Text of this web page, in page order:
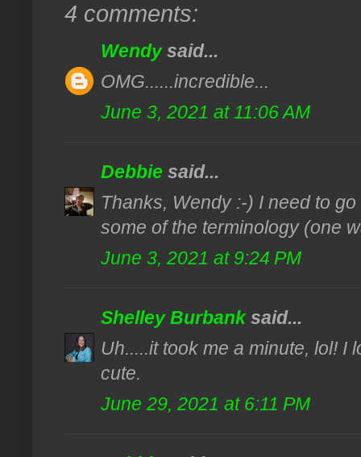
4 comments:
Wendysaid...
OMG......incredible...
June 3, 2021 at 11:06 AM
Debbie said...
Thanks, Wendy :-) I need to
some of the terminology (one
June 3, 2021 at 9:24 PM
Shelley Burbanksaid...
Uh.....it took me a minute, lol! I
cute.
June 29, 2021 at 6:11 PM